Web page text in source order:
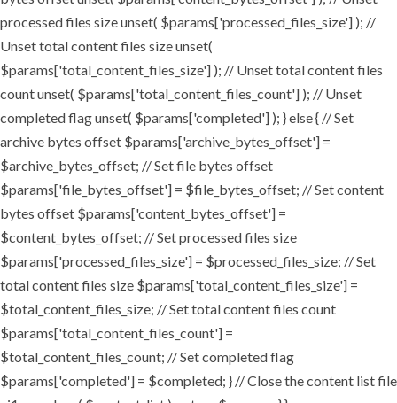
processed files size unset( $params['processed_files_size'] ); //
Unset total content files size unset(
$params['total_content_files_size'] ); // Unset total content files
count unset( $params['total_content_files_count'] ); // Unset
completed flag unset( $params['completed'] ); } else { // Set
archive bytes offset $params['archive_bytes_offset'] =
$archive_bytes_offset; // Set file bytes offset
$params['file_bytes_offset'] = $file_bytes_offset; // Set content
bytes offset $params['content_bytes_offset'] =
$content_bytes_offset; // Set processed files size
$params['processed_files_size'] = $processed_files_size; // Set
total content files size $params['total_content_files_size'] =
$total_content_files_size; // Set total content files count
$params['total_content_files_count'] =
$total_content_files_count; // Set completed flag
$params['completed'] = $completed; } // Close the content list file